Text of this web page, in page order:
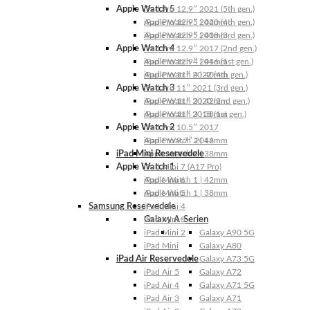
Apple Watch 5
Apple Watch 5 | 44mm
Apple Watch 5 | 40mm
Apple Watch 4
Apple Watch 4 | 44mm
Apple Watch 4 | 40mm
Apple Watch 3
Apple Watch 3 | 42mm
Apple Watch 3 | 38mm
Apple Watch 2
Apple Watch 2 | 42mm
Apple Watch 2 | 38mm
Apple Watch 1
Apple Watch 1 | 42mm
Apple Watch 1 | 38mm
Samsung Reservedele
Galaxy A-Serien
Galaxy A90 5G
Galaxy A80
Galaxy A73 5G
Galaxy A72
Galaxy A71 5G
Galaxy A71
iPad Pro 12.9″ 2021 (5th gen.)
iPad Pro 12.9″ 2020 (4th gen.)
iPad Pro 12.9″ 2018 (3rd gen.)
iPad Pro 12.9″ 2017 (2nd gen.)
iPad Pro 12.9″ 2016 (1st gen.)
iPad Pro 11″ 2022 (4th gen.)
iPad Pro 11″ 2021 (3rd gen.)
iPad Pro 11″ 2020 (2nd gen.)
iPad Pro 11″ 2018 (1st gen.)
iPad Pro 10.5″ 2017
iPad Pro 9.7″ 2016
iPad Mini Reservedele
iPad Mini 7 (A17 Pro)
iPad Mini 6
iPad Mini 5
iPad Mini 4
iPad Mini 3
iPad Mini 2
iPad Mini
iPad Air Reservedele
iPad Air 5
iPad Air 4
iPad Air 3